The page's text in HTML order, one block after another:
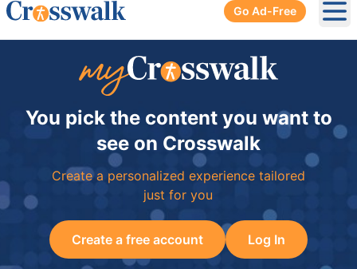
Go Ad-Free
You pick the content you want to
see on Crosswalk
Create a personalized experience tailored
just for you
Create a free account Log In